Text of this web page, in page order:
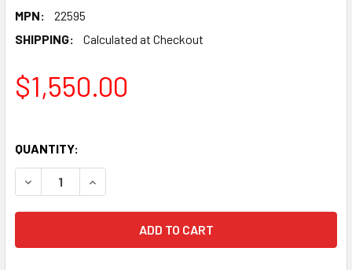
MPN:
22595
SHIPPING:
Calculated at Checkout
$1,550.00
QUANTITY: